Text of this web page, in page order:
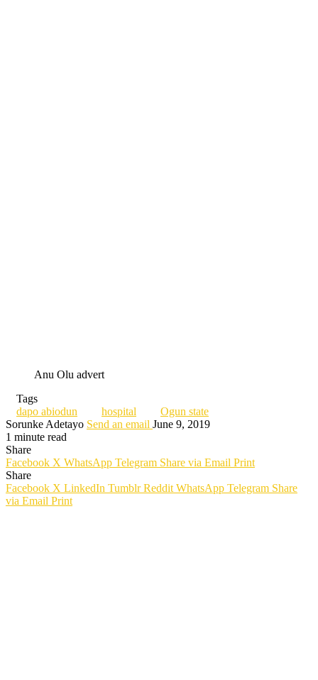
Anu Olu advert
Tags
dapo abiodun
hospital
Ogun state
Sorunke Adetayo Send an email June 9, 2019
1 minute read
Share
Facebook X WhatsApp Telegram Share via Email Print
Share
Facebook X LinkedIn Tumblr Reddit WhatsApp Telegram Share
via Email Print